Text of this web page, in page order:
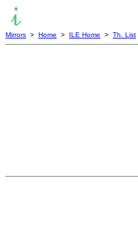
Mirrors > Home > ILE Home > Th. List